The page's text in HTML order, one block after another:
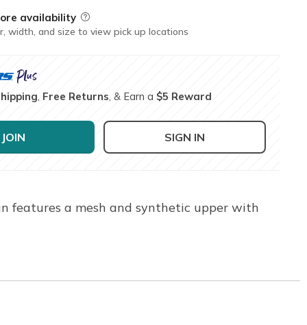
availability Field Description
width, and size to view pick up locations
Free Returns , & Earn a $5 Reward
JOIN SIGN IN
features a mesh and synthetic upper with